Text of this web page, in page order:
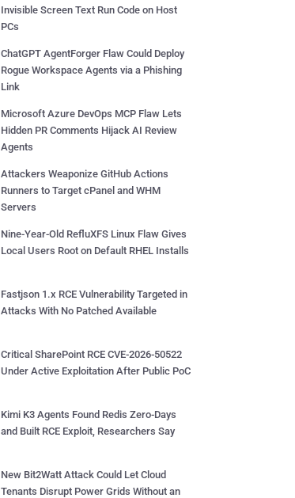
Invisible Screen Text Run Code on Host
PCs
ChatGPT AgentForger Flaw Could Deploy
Rogue Workspace Agents via a Phishing
Link
Microsoft Azure DevOps MCP Flaw Lets
Hidden PR Comments Hijack AI Review
Agents
Attackers Weaponize GitHub Actions
Runners to Target cPanel and WHM
Servers
Nine-Year-Old RefluXFS Linux Flaw Gives
Local Users Root on Default RHEL Installs
Fastjson 1.x RCE Vulnerability Targeted in
Attacks With No Patched Available
Critical SharePoint RCE CVE-2026-50522
Under Active Exploitation After Public PoC
Kimi K3 Agents Found Redis Zero-Days
and Built RCE Exploit, Researchers Say
New Bit2Watt Attack Could Let Cloud
Tenants Disrupt Power Grids Without an